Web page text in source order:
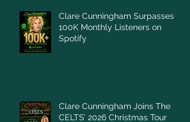
Clare Cunningham Surpasses
100K Monthly Listeners on
Spotify
Clare Cunningham Joins The
CELTS’ 2026 Christmas Tour